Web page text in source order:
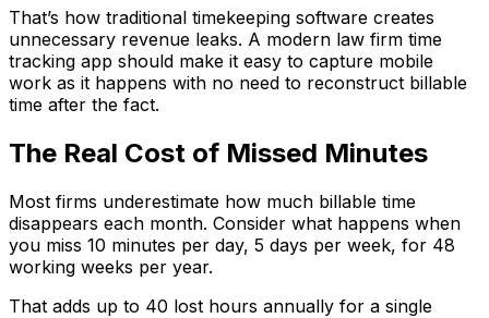
That’s how traditional timekeeping software creates
unnecessary revenue leaks. A modern law firm time
tracking app should make it easy to capture mobile
work as it happens with no need to reconstruct billable
time after the fact.
The Real Cost of Missed Minutes
Most firms underestimate how much billable time
disappears each month. Consider what happens when
you miss 10 minutes per day, 5 days per week, for 48
working weeks per year.
That adds up to 40 lost hours annually for a single